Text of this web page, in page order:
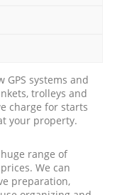
systems and
trolleys and
charge for starts
your property.
range of
We can
preparation,